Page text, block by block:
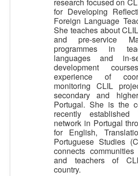
for Developing
Foreign Language
She teaches about
and pre-service
programmes in
languages and in-
development
experience of
monitoring CLIL
secondary and
Portugal. She is the
recently established
network in Portugal
for English,
Portuguese Studies
connects
and teachers of
country.